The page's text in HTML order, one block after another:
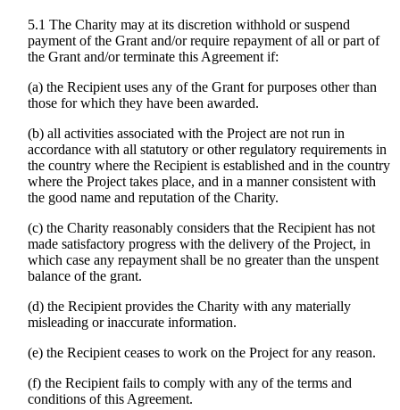
5.1 The Charity may at its discretion withhold or suspend
payment of the Grant and/or require repayment of all or part of
the Grant and/or terminate this Agreement if:
(a) the Recipient uses any of the Grant for purposes other than
those for which they have been awarded.
(b) all activities associated with the Project are not run in
accordance with all statutory or other regulatory requirements in
the country where the Recipient is established and in the country
where the Project takes place, and in a manner consistent with
the good name and reputation of the Charity.
(c) the Charity reasonably considers that the Recipient has not
made satisfactory progress with the delivery of the Project, in
which case any repayment shall be no greater than the unspent
balance of the grant.
(d) the Recipient provides the Charity with any materially
misleading or inaccurate information.
(e) the Recipient ceases to work on the Project for any reason.
(f) the Recipient fails to comply with any of the terms and
conditions of this Agreement.